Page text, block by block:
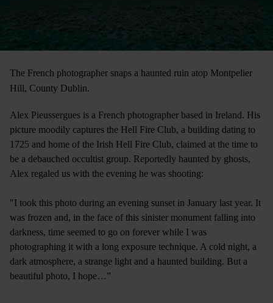
The French photographer snaps a haunted ruin atop Montpelier
Hill, County Dublin.
Alex Pieussergues is a French photographer based in Ireland. His
picture moodily captures the Hell Fire Club, a building dating to
1725 and home of the Irish Hell Fire Club, claimed at the time to
be a debauched occultist group. Reportedly haunted by ghosts,
Alex regaled us with the evening he was shooting:
"I took this photo during an evening sunset in January last year. It
was frozen and, in the face of this sinister monument falling into
darkness, time seemed to go on forever while I was
photographing it with a long exposure technique. A cold night, a
dark atmosphere, a strange light and a haunted building. But a
beautiful photo, I hope…”